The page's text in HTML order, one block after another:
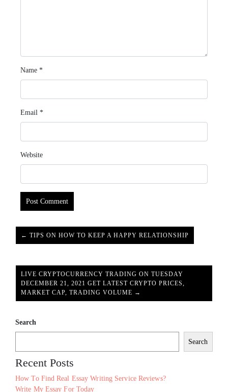
Name *
Email *
Website
← TIPS ON HOW TO KEEP A HAPPY RELATIONSHIP
LIVE CRYPTOCURRENCY TRADING ON TUESDAY
DECEMBER 21, 2021 GET LATEST CRYPTO PRICES,
MARKET CAP, TRADING VOLUME →
Search
Search
Recent Posts
How To Find Real Essay Writing Service Reviews?
Write My Essay For Today